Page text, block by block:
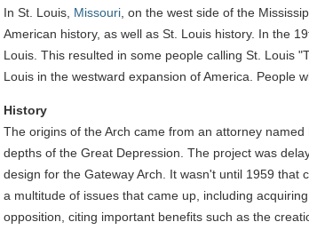
In St. Louis, Missouri , on the west side of the
American history, as well as St. Louis history. In the
Louis. This resulted in some people calling St. Louis
Louis in the westward expansion of America. People
History
The origins of the Arch came from an attorney
depths of the Great Depression. The project was
design for the Gateway Arch. It wasn't until 1959
a multitude of issues that came up, including
opposition, citing important benefits such as the